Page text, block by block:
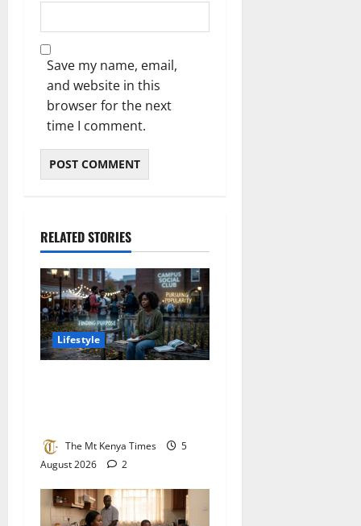
Save my name, email,
and website in this
browser for the next
time I comment.
RELATED STORIES
Lifestyle
The Mt Kenya Times
5
August 2026
2